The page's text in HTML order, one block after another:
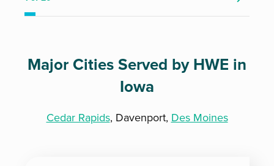
Major Cities Served by HWE in
Iowa
Cedar Rapids, Davenport, Des Moines